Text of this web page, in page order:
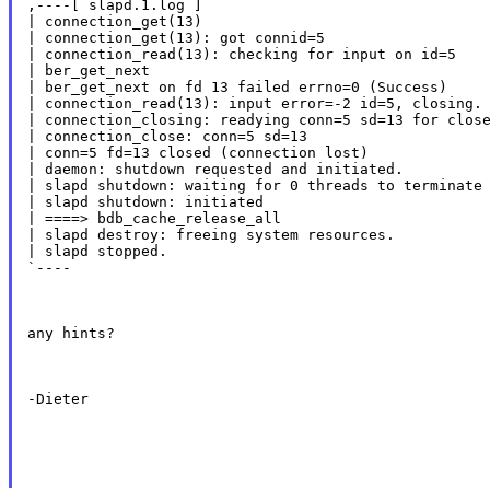
,----[ slapd.1.log ]
| connection_get(13)
| connection_get(13): got connid=5
| connection_read(13): checking for input on id=5
| ber_get_next
| ber_get_next on fd 13 failed errno=0 (Success)
| connection_read(13): input error=-2 id=5, closing.
| connection_closing: readying conn=5 sd=13 for close
| connection_close: conn=5 sd=13
| conn=5 fd=13 closed (connection lost)
| daemon: shutdown requested and initiated.
| slapd shutdown: waiting for 0 threads to terminate
| slapd shutdown: initiated
| ====> bdb_cache_release_all
| slapd destroy: freeing system resources.
| slapd stopped.
`----
any hints?
-Dieter